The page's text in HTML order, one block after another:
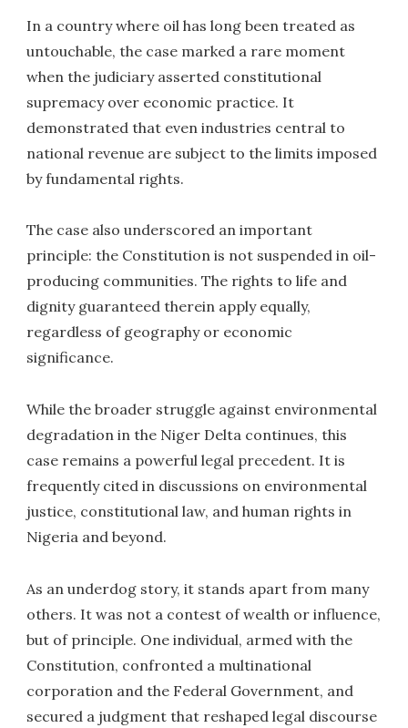
In a country where oil has long been treated as
untouchable, the case marked a rare moment
when the judiciary asserted constitutional
supremacy over economic practice. It
demonstrated that even industries central to
national revenue are subject to the limits imposed
by fundamental rights.
The case also underscored an important
principle: the Constitution is not suspended in oil-
producing communities. The rights to life and
dignity guaranteed therein apply equally,
regardless of geography or economic
significance.
While the broader struggle against environmental
degradation in the Niger Delta continues, this
case remains a powerful legal precedent. It is
frequently cited in discussions on environmental
justice, constitutional law, and human rights in
Nigeria and beyond.
As an underdog story, it stands apart from many
others. It was not a contest of wealth or influence,
but of principle. One individual, armed with the
Constitution, confronted a multinational
corporation and the Federal Government, and
secured a judgment that reshaped legal discourse